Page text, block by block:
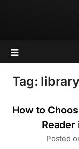
Tag: library
How to
Posted